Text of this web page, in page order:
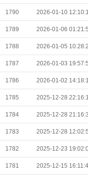
1790 2026-01-10
1789 2026-01-06
1788 2026-01-05
1787 2026-01-03
1786 2026-01-02
1785 2025-12-28
1784 2025-12-28
1783 2025-12-28
1782 2025-12-23
1781 2025-12-15